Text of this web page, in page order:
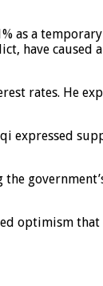
as a
have caused
rates. He
expressed
optimism that